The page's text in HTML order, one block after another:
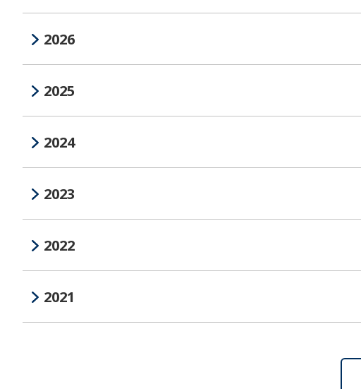
2026
2025
2024
2023
2022
2021